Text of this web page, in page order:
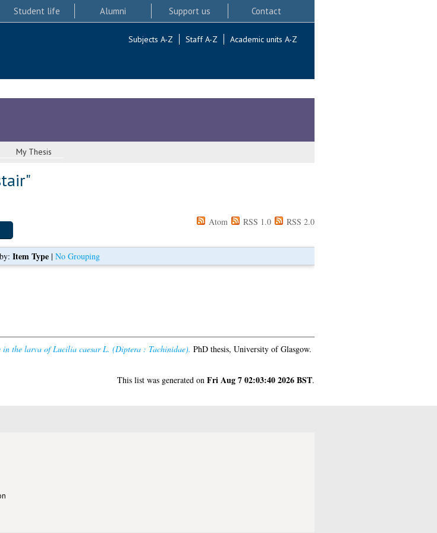
Student life Alumni Support us Contact
Subjects A-Z Staff A-Z Academic units A-Z
My Thesis
"
Atom RSS 1.0 RSS 2.0
Item Type| No Grouping
in the larva of Lucilia caesar L. (Diptera : Tachinidae). PhD thesis, University of Glasgow.
This list was generated on Fri Aug 7 02:03:40 2026 BST.